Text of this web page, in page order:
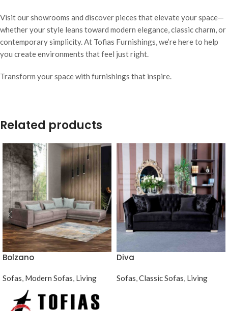
Visit our showrooms and discover pieces that elevate your space—
whether your style leans toward modern elegance, classic charm, or
contemporary simplicity. At Tofias Furnishings, we’re here to help
you create environments that feel just right.
Transform your space with furnishings that inspire.
Related products
Bolzano
Sofas, Modern Sofas, Living
Diva
Sofas,Classic Sofas, Living